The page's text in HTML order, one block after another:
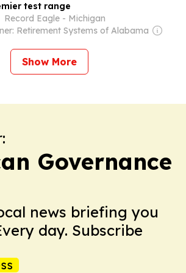
test range
Record Eagle - Michigan
Retirement Systems of Alabama
Show More
Governance
news briefing you
day. Subscribe